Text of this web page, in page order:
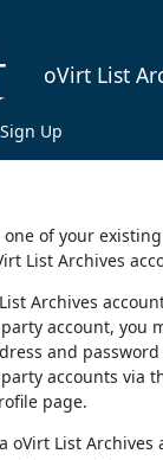
oVirt List
Up
of your
List Archives
Archives
account, you
and
accounts via
page.
oVirt List Archives